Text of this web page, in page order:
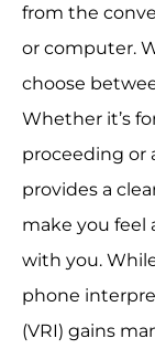
from the
or computer.
choose
Whether it’s
proceeding or
provides a
make you feel
with you.
phone
(VRI) gains